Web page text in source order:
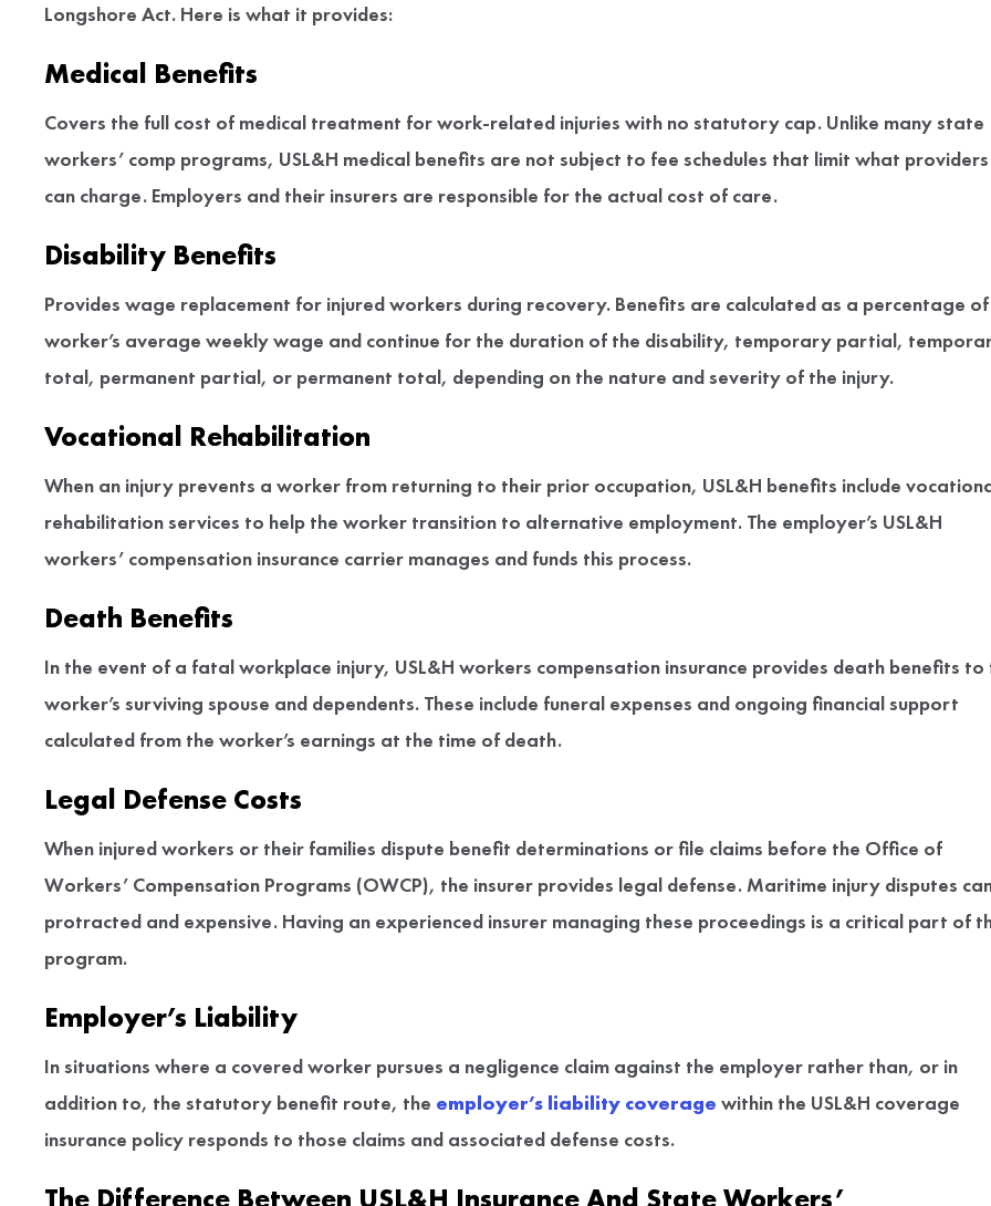
Longshore Act. Here is what it provides:
Medical Benefits
Covers the full cost of medical treatment for work-related injuries with no statutory cap. Unlike many state
workers’ comp programs, USL&H medical benefits are not subject to fee schedules that limit what providers
can charge. Employers and their insurers are responsible for the actual cost of care.
Disability Benefits
Provides wage replacement for injured workers during recovery. Benefits are calculated as a percentage
worker’s average weekly wage and continue for the duration of the disability, temporary partial,
total, permanent partial, or permanent total, depending on the nature and severity of the injury.
Vocational Rehabilitation
When an injury prevents a worker from returning to their prior occupation, USL&H benefits include
rehabilitation services to help the worker transition to alternative employment. The employer’s USL&H
workers’ compensation insurance carrier manages and funds this process.
Death Benefits
In the event of a fatal workplace injury, USL&H workers compensation insurance provides death benefits to
worker’s surviving spouse and dependents. These include funeral expenses and ongoing financial support
calculated from the worker’s earnings at the time of death.
Legal Defense Costs
When injured workers or their families dispute benefit determinations or file claims before the Office of
Workers’ Compensation Programs (OWCP), the insurer provides legal defense. Maritime injury disputes
protracted and expensive. Having an experienced insurer managing these proceedings is a critical part of
program.
Employer’s Liability
In situations where a covered worker pursues a negligence claim against the employer rather than, or in
addition to, the statutory benefit route, the employer’s liability coverage within the USL&H coverage
insurance policy responds to those claims and associated defense costs.